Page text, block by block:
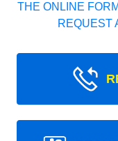
THE ONLINE
REQUEST